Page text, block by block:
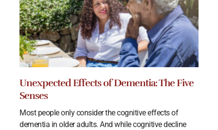
Unexpected Effects of Dementia: The Five
Senses
Most people only consider the cognitive effects of
dementia in older adults. And while cognitive decline